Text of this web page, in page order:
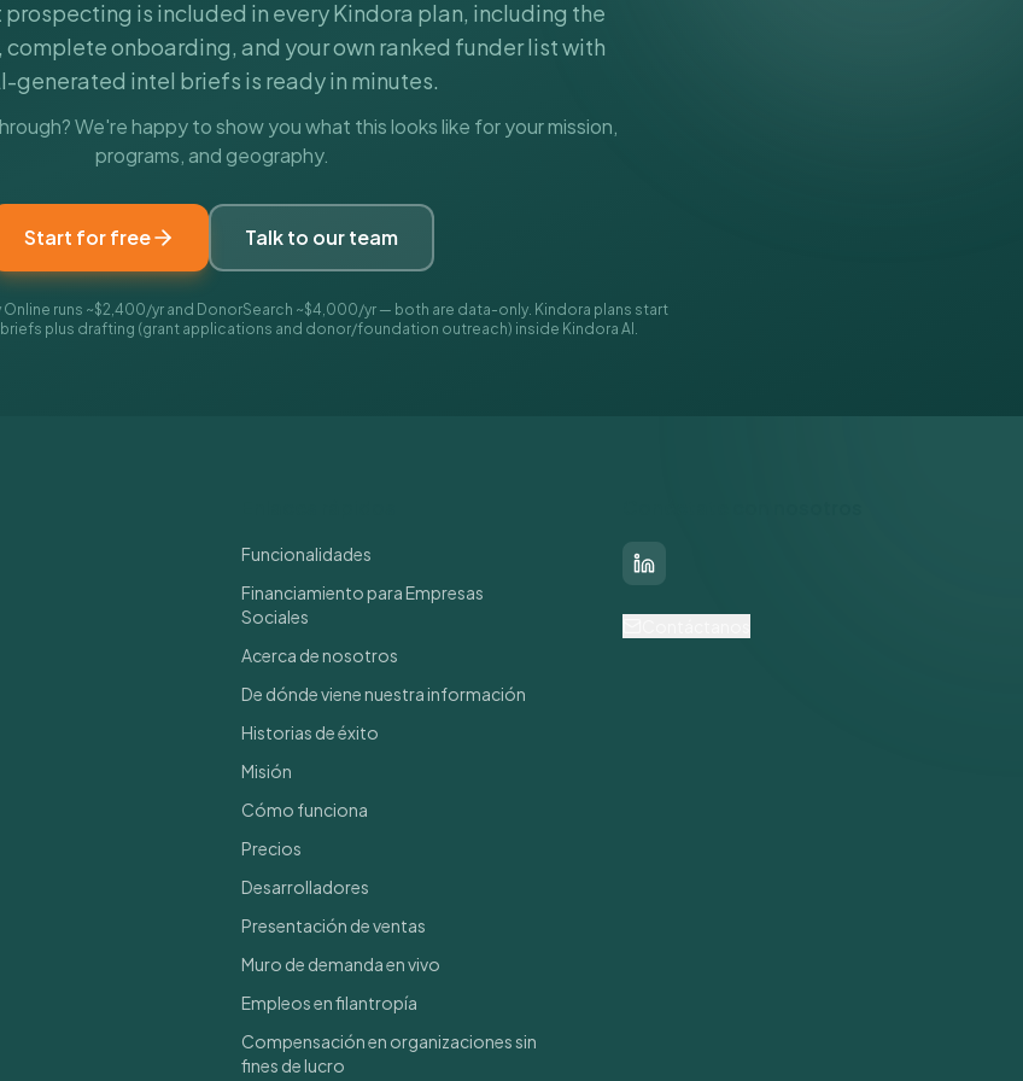
is included in every Kindora plan, including the
complete onboarding, and your own ranked funder list with
generated intel briefs is ready in minutes.
We're happy to show you what this looks like for your mission,
programs, and geography.
Start for free Talk to our team
runs ~$2,400/yr and DonorSearch ~$4,000/yr — both are data-only. Kindora plans start
plus drafting (grant applications and donor/foundation outreach) inside Kindora AI.
Funcionalidades
Financiamiento para Empresas
Sociales
Acerca de nosotros
De dónde viene nuestra información
Historias de éxito
Misión
Cómo funciona
Precios
Desarrolladores
Presentación de ventas
Muro de demanda en vivo
Empleos en filantropía
Compensación en organizaciones sin
fines de lucro
LinkedIn